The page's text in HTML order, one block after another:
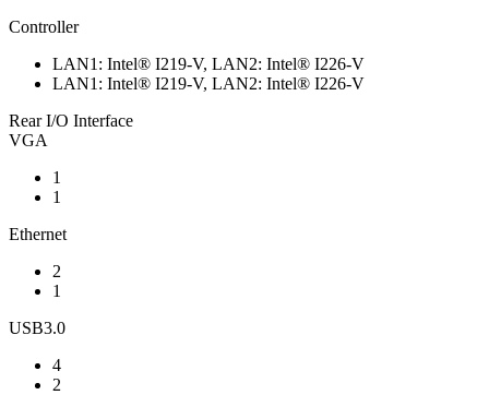
Controller
LAN1: Intel® I219-V, LAN2: Intel® I226-V
LAN1: Intel® I219-V, LAN2: Intel® I226-V
Rear I/O Interface
VGA
1
1
Ethernet
2
1
USB3.0
4
2